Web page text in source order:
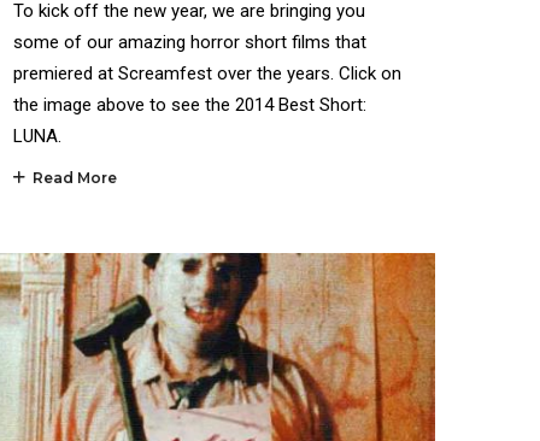
To kick off the new year, we are bringing you
some of our amazing horror short films that
premiered at Screamfest over the years. Click on
the image above to see the 2014 Best Short:
LUNA.
Read More